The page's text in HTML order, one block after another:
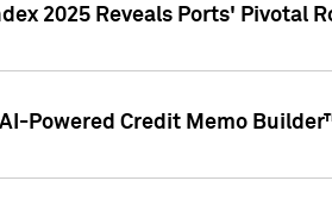
2025 Reveals Ports' Pivotal
Powered Credit Memo